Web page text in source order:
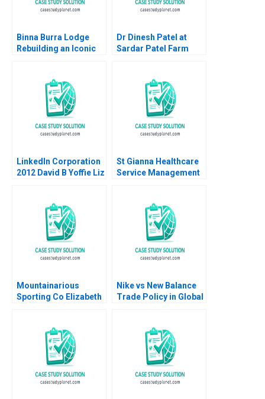
Binna Burra Lodge
Rebuilding an Iconic
of the Bushfires
Robert Nash Carmen
Cox Colette Southam
Devon Black
Dr Dinesh Patel at
Sardar Patel Farm
Joshi Vishal Gupta
LinkedIn Corporation
2012 David B Yoffie Liz
St Gianna Healthcare
Service Management
Mountainarious
Sporting Co Elizabeth
Nike vs New Balance
Trade Policy in Global
Assche 2014